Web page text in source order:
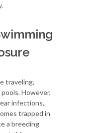
traveling,
However,
infections,
trapped in
a breeding